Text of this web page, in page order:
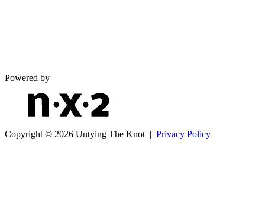
Powered by
Copyright © 2026 Untying The Knot | Privacy Policy